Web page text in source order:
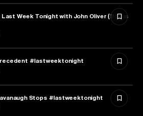
Week Tonight with John Oliver (Bonus
#lastweektonight
Stops #lastweektonight